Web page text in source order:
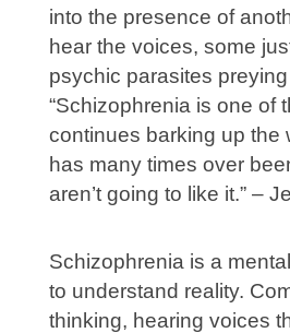
into the presence of
hear the voices, some
psychic parasites
“Schizophrenia is one of
continues barking up the
has many times over
aren’t going to like it.” –
Schizophrenia is a
to understand reality.
thinking, hearing voices